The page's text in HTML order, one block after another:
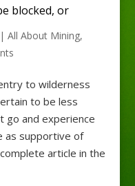
blocked, or
| All About Mining,
to wilderness
to be less
go and experience
as supportive of
article in the